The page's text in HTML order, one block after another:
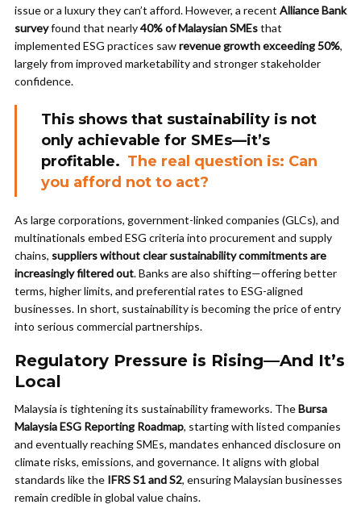
issue or a luxury they can’t afford. However, a recent Alliance Bank
surveyfound that nearly40% of Malaysian SMEsthat
implemented ESG practices sawrevenue growth exceeding 50%,
largely from improved marketability and stronger stakeholder
confidence.
This shows that sustainability is not
only achievable for SMEs—it’s
profitable. The real question is: Can
you afford not to act?
As large corporations, government-linked companies (GLCs), and
multinationals embed ESG criteria into procurement and supply
chains, suppliers without clear sustainability commitments are
increasingly filtered out. Banks are also shifting—offering better
terms, higher limits, and preferential rates to ESG-aligned
businesses. In short, sustainability is becoming the price of entry
into serious commercial partnerships.
Regulatory Pressure is Rising—And It’s
Local
Malaysia is tightening its sustainability frameworks. TheBursa
Malaysia ESG Reporting Roadmap, starting with listed companies
and eventually reaching SMEs, mandates enhanced disclosure on
climate risks, emissions, and governance. It aligns with global
standards like the IFRS S1 and S2, ensuring Malaysian businesses
remain credible in global value chains.